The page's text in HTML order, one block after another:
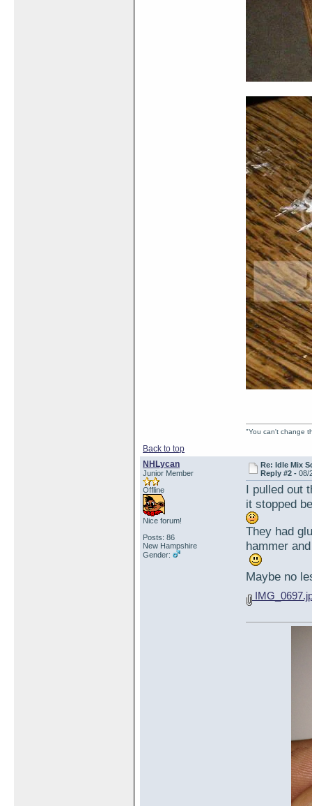
Back to top
"You can't change
NHLycan
Junior Member
Offline
Nice forum!
Posts: 86
New Hampshire
Gender:
Re: Idle Mix
Reply #2 -08/
I pulled out
it stopped
They had
hammer
Maybe no